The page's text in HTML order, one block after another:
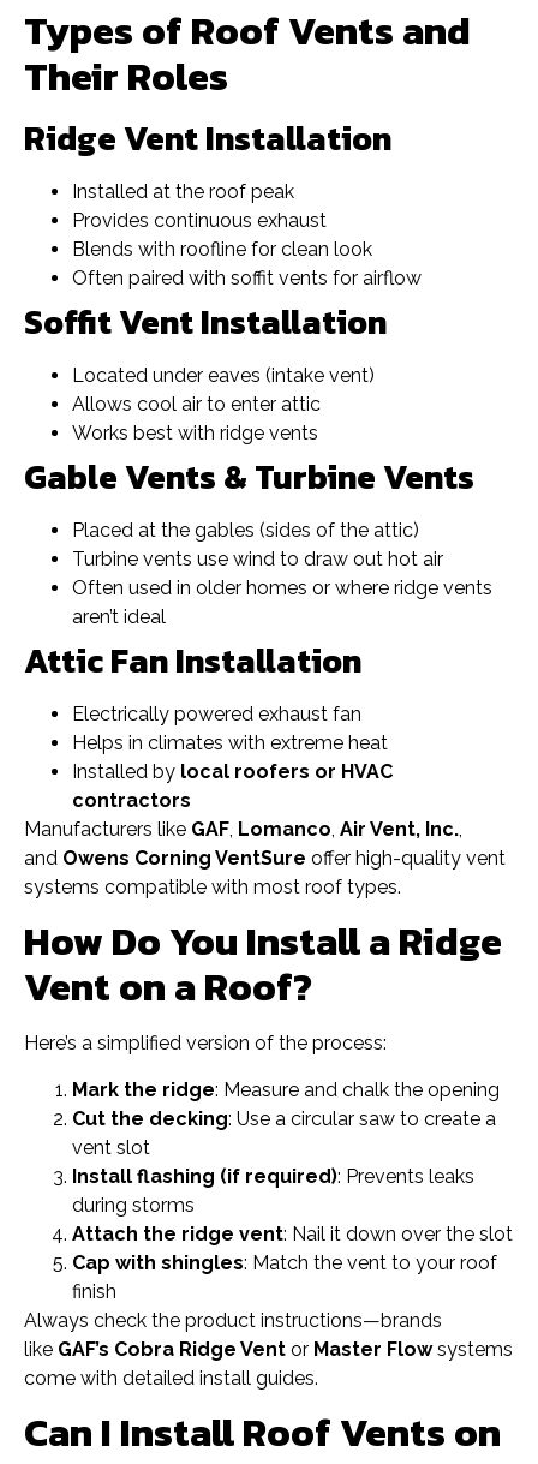
Types of Roof Vents and
Their Roles
Ridge Vent Installation
Installed at the roof peak
Provides continuous exhaust
Blends with roofline for clean look
Often paired with soffit vents for airflow
Soffit Vent Installation
Located under eaves (intake vent)
Allows cool air to enter attic
Works best with ridge vents
Gable Vents & Turbine Vents
Placed at the gables (sides of the attic)
Turbine vents use wind to draw out hot air
Often used in older homes or where ridge vents
aren’t ideal
Attic Fan Installation
Electrically powered exhaust fan
Helps in climates with extreme heat
Installed by local roofers or HVAC
contractors
Manufacturers like GAF, Lomanco, Air Vent, Inc.,
and Owens Corning VentSure offer high-quality vent
systems compatible with most roof types.
How Do You Install a Ridge
Vent on a Roof?
Here’s a simplified version of the process:
Mark the ridge: Measure and chalk the opening
Cut the decking: Use a circular saw to create a
vent slot
Install flashing (if required): Prevents leaks
during storms
Attach the ridge vent: Nail it down over the slot
Cap with shingles: Match the vent to your roof
finish
Always check the product instructions—brands
like GAF’s Cobra Ridge Vent or Master Flowsystems
come with detailed install guides.
Can I Install Roof Vents on